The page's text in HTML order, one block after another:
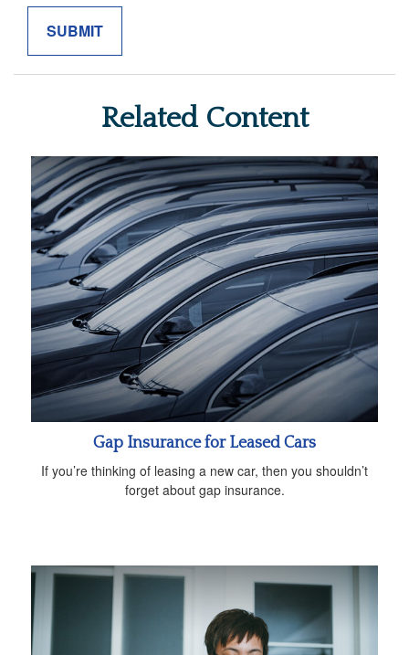
Related Content
Gap Insurance for Leased Cars
If you’re thinking of leasing a new car, then you shouldn’t
forget about gap insurance.